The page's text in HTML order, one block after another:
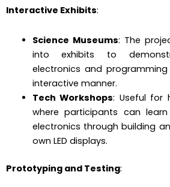
Interactive Exhibits:
Science Museums: The
into exhibits to
electronics and
interactive manner.
Tech Workshops: Useful for
where participants can
electronics through building
own LED displays.
Prototyping and Testing: